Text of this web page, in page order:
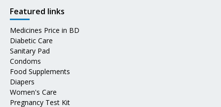
Featured links
Medicines Price in BD
Diabetic Care
Sanitary Pad
Condoms
Food Supplements
Diapers
Women's Care
Pregnancy Test Kit